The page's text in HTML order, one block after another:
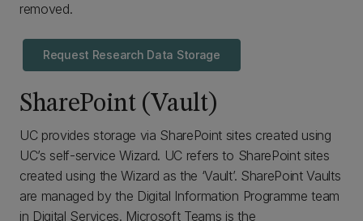
removed.
Request Research Data Storage
SharePoint (Vault)
UC provides storage via SharePoint sites created using
UC’s self-service Wizard. UC refers to SharePoint sites
created using the Wizard as the ‘Vault’. SharePoint Vaults
are managed by the Digital Information Programme team
in Digital Services. Microsoft Teams is the